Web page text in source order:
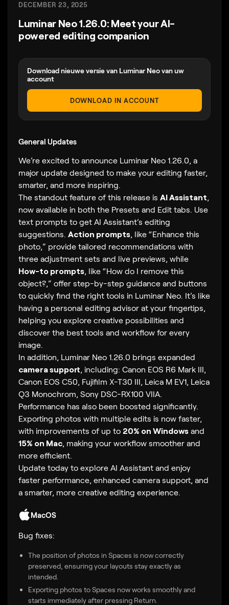
DECEMBER 23, 2025
Luminar Neo 1.26.0: Meet your AI-
powered editing companion
Download nieuwe versie van Luminar Neo van uw
account
DOWNLOAD IN ACCOUNT
General Updates
We’re excited to announce Luminar Neo 1.26.0, a
major update designed to make your editing faster,
smarter, and more inspiring.
The standout feature of this release is AI Assistant,
now available in both the Presets and Edit tabs. Use
text prompts to get AI Assistant’s editing
suggestions. Action prompts, like “Enhance this
photo,” provide tailored recommendations with
three adjustment sets and live previews, while
How-to prompts, like “How do I remove this
object?,” offer step-by-step guidance and buttons
to quickly find the right tools in Luminar Neo. It’s like
having a personal editing advisor at your fingertips,
helping you explore creative possibilities and
discover the best tools and workflow for every
image.
In addition, Luminar Neo 1.26.0 brings expanded
camera support, including: Canon EOS R6 Mark III,
Canon EOS C50, Fujifilm X-T30 III, Leica M EV1, Leica
Q3 Monochrom, Sony DSC-RX100 VIIA.
Performance has also been boosted significantly.
Exporting photos with multiple edits is now faster,
with improvements of up to 20% on Windows and
15% on Mac, making your workflow smoother and
more efficient.
Update today to explore AI Assistant and enjoy
faster performance, enhanced camera support, and
a smarter, more creative editing experience.
MacOS
Bug fixes:
The position of photos in Spaces is now correctly
preserved, ensuring your layouts stay exactly as
intended.
Exporting photos to Spaces now works smoothly and
starts immediately after pressing Return.